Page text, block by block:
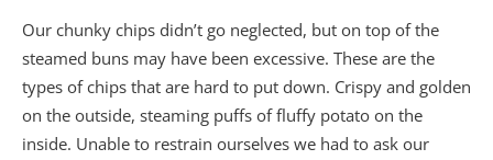
Our chunky chips didn’t go neglected, but on top of the
steamed buns may have been excessive. These are the
types of chips that are hard to put down. Crispy and golden
on the outside, steaming puffs of fluffy potato on the
inside. Unable to restrain ourselves we had to ask our